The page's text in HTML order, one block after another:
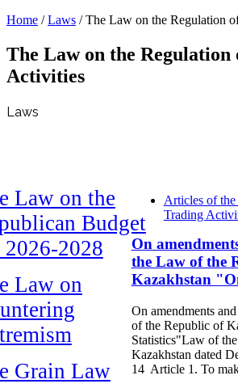
Home /Laws /The Law on the Regulation
The Law on the
Activities
Law on the
Budget
2028
Law on
Grain Law
Articles of
Trading
On
the Law of the
Kazakhstan
On amendments
of the Republic of
Statistics"Law of
Kazakhstan dated
14 Article 1. To